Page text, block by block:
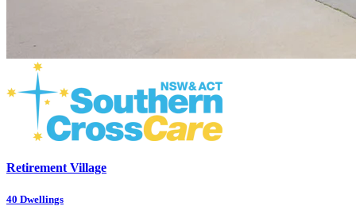
Retirement Village
40 Dwellings